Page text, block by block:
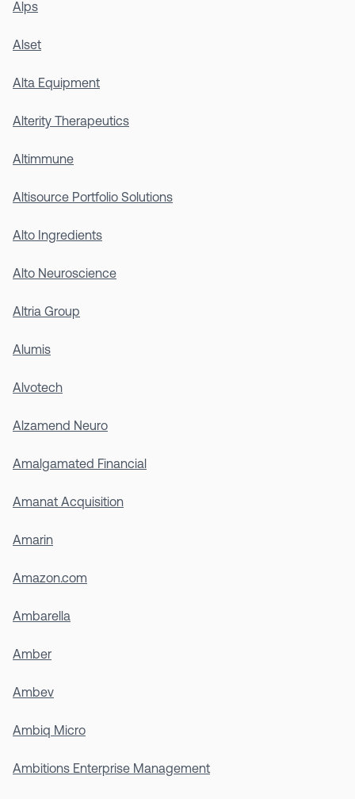
Alps
Alset
Alta Equipment
Alterity Therapeutics
Altimmune
Altisource Portfolio Solutions
Alto Ingredients
Alto Neuroscience
Altria Group
Alumis
Alvotech
Alzamend Neuro
Amalgamated Financial
Amanat Acquisition
Amarin
Amazon.com
Ambarella
Amber
Ambev
Ambiq Micro
Ambitions Enterprise Management